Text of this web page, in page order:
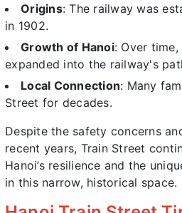
Origins: The railway was
in 1902.
Growth of Hanoi: Over time,
expanded into the railway's
Local Connection: Many
Street for decades.
Despite the safety concerns
recent years, Train Street
Hanoi’s resilience and the
in this narrow, historical space.